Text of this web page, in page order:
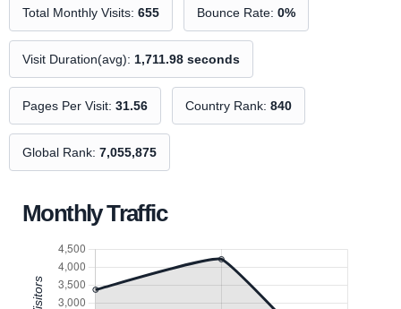
Total Monthly Visits: 655 Bounce Rate: 0%
Visit Duration(avg): 1,711.98 seconds
Pages Per Visit: 31.56 Country Rank: 840
Global Rank: 7,055,875
Monthly Traffic